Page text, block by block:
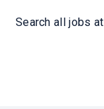
Search all jobs